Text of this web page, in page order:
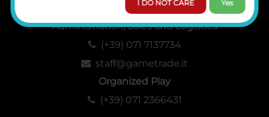
Administration, Sales and Logistics
(+39) 071 7137734
staff@gametrade.it
Organized Play
(+39) 071 2366431
I DO NOT CARE Yes